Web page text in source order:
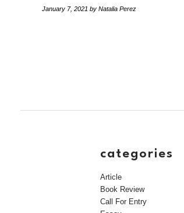
January 7, 2021 by Natalia Perez
categories
Article
Book Review
Call For Entry